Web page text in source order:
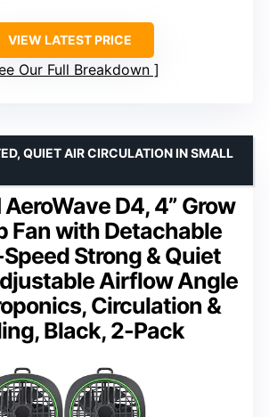
VIEW LATEST PRICE
Our Full Breakdown
AeroWave D4, 4” Grow
Fan with Detachable
Strong & Quiet
Airflow Angle
Circulation &
Black, 2-Pack
QUIET AIR CIRCULATION IN SMALL